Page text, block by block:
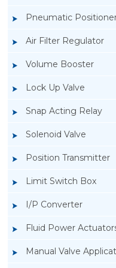
Pneumatic
Air Filter Regulator
Volume Booster
Lock Up Valve
Snap Acting Relay
Solenoid Valve
Position Transmitter
Limit Switch Box
I/P Converter
Fluid Power
Manual Valve